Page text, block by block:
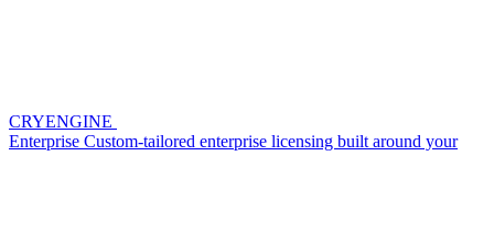
CRYENGINE
Enterprise Custom-tailored enterprise licensing built around your